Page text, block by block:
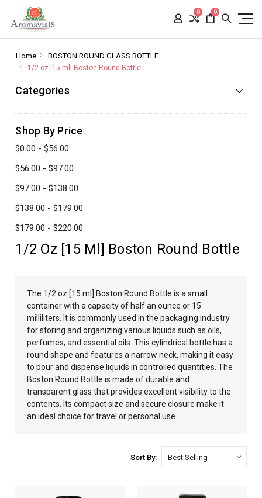
0 0
Home BOSTON ROUND GLASS BOTTLE
1/2 oz [15 ml] Boston Round Bottle
Categories
Shop By Price
$0.00 - $56.00
$56.00 - $97.00
$97.00 - $138.00
$138.00 - $179.00
$179.00 - $220.00
1/2 Oz [15 Ml] Boston Round Bottle
The 1/2 oz [15 ml] Boston Round Bottle is a small
container with a capacity of half an ounce or 15
milliliters. It is commonly used in the packaging industry
for storing and organizing various liquids such as oils,
perfumes, and essential oils. This cylindrical bottle has a
round shape and features a narrow neck, making it easy
to pour and dispense liquids in controlled quantities. The
Boston Round Bottle is made of durable and
transparent glass that provides excellent visibility to the
contents. Its compact size and secure closure make it
an ideal choice for travel or personal use.
Sort By: